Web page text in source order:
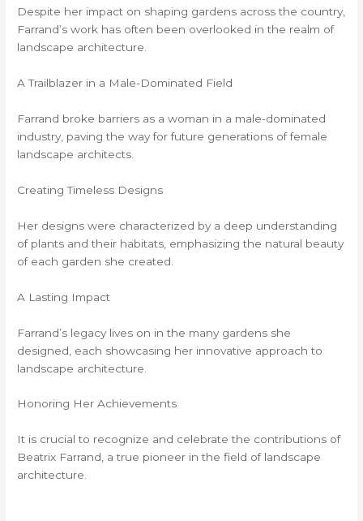
Despite her impact on shaping gardens across the country,
Farrand’s work has often been overlooked in the realm of
landscape architecture.
A Trailblazer in a Male-Dominated Field
Farrand broke barriers as a woman in a male-dominated
industry, paving the way for future generations of female
landscape architects.
Creating Timeless Designs
Her designs were characterized by a deep understanding
of plants and their habitats, emphasizing the natural beauty
of each garden she created.
A Lasting Impact
Farrand’s legacy lives on in the many gardens she
designed, each showcasing her innovative approach to
landscape architecture.
Honoring Her Achievements
It is crucial to recognize and celebrate the contributions of
Beatrix Farrand, a true pioneer in the field of landscape
architecture.